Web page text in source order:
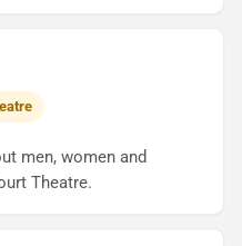
men, women and
Theatre.